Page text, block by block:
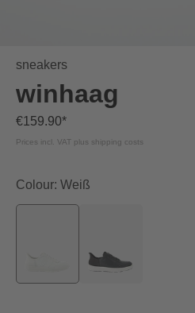
sneakers
winhaag
€159.90*
Prices incl. VAT plus shipping costs
Colour: Weiß